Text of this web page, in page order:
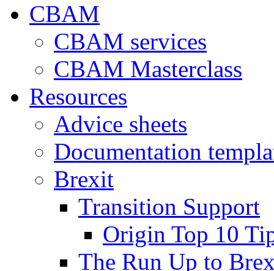
CBAM
CBAM services
CBAM Masterclass
Resources
Advice sheets
Documentation
Brexit
Transition Support
Origin Top 10
The Run Up to